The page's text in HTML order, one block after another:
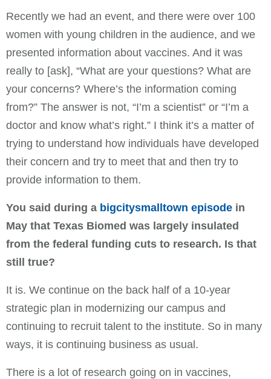
Recently we had an event, and there were over 100
women with young children in the audience, and we
presented information about vaccines. And it was
really to [ask], “What are your questions? What are
your concerns? Where’s the information coming
from?” The answer is not, “I’m a scientist” or “I’m a
doctor and know what’s right.” I think it’s a matter of
trying to understand how individuals have developed
their concern and try to meet that and then try to
provide information to them.
You said during a bigcitysmalltown episode in
May that Texas Biomed was largely insulated
from the federal funding cuts to research. Is that
still true?
It is. We continue on the back half of a 10-year
strategic plan in modernizing our campus and
continuing to recruit talent to the institute. So in many
ways, it is continuing business as usual.
There is a lot of research going on in vaccines,